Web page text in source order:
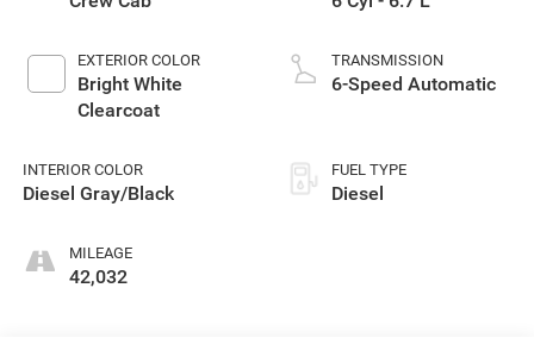
EXTERIOR COLOR
Bright White
Clearcoat
INTERIOR COLOR
Diesel Gray/Black
MILEAGE
42,032
TRANSMISSION
6-Speed Automatic
FUEL TYPE
Diesel